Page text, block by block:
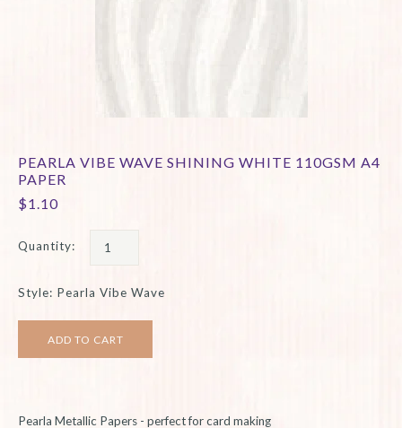
PEARLA VIBE WAVE SHINING WHITE 110GSM A4
PAPER
$1.10
Quantity:
Style: Pearla Vibe Wave
Pearla Metallic Papers - perfect for card making